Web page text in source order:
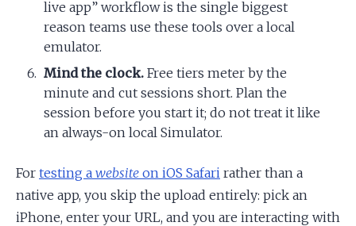
live app” workflow is the single biggest
reason teams use these tools over a local
emulator.
Mind the clock. Free tiers meter by the
minute and cut sessions short. Plan the
session before you start it; do not treat it like
an always-on local Simulator.
For testing a website on iOS Safari rather than a
native app, you skip the upload entirely: pick an
iPhone, enter your URL, and you are interacting with